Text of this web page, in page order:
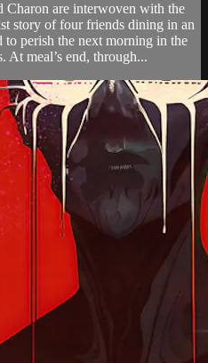
Charon are interwoven with the
story of four friends dining in an
to perish the next morning in the
At meal’s end, through...